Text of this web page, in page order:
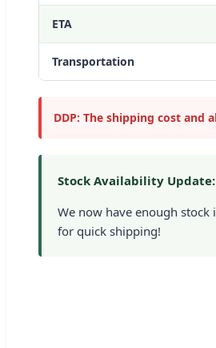
ETA
Transportation
DDP: The shipping cost
Stock Availability Update:
We now have enough stock
for quick shipping!